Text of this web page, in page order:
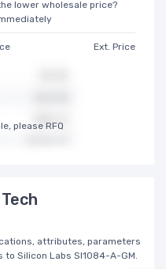
lower wholesale price?
Ext. Price
please RFQ
attributes, parameters
Silicon Labs SI1084-A-GM.